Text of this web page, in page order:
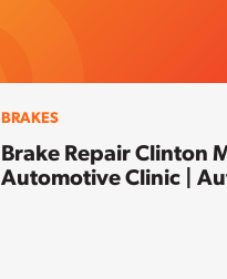
BRAKES
Brake Repair Clinton
Automotive Clinic |